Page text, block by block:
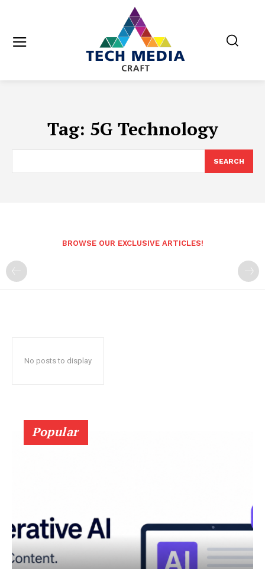
Tag: 5G Technology
SEARCH
BROWSE OUR EXCLUSIVE ARTICLES!
No posts to display
Popular